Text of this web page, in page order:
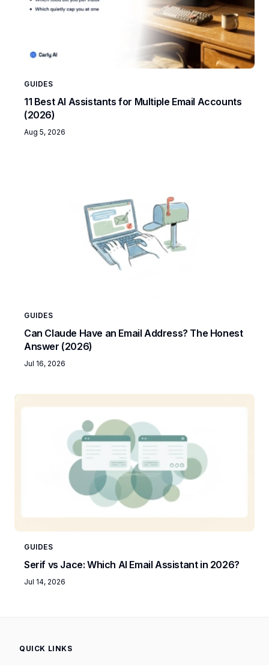
GUIDES
11 Best AI Assistants for Multiple Email Accounts
(2026)
Aug 5, 2026
GUIDES
Can Claude Have an Email Address? The Honest
Answer (2026)
Jul 16, 2026
GUIDES
Serif vs Jace: Which AI Email Assistant in 2026?
Jul 14, 2026
QUICK LINKS